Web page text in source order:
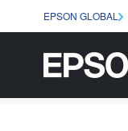
EPSON GLOBAL